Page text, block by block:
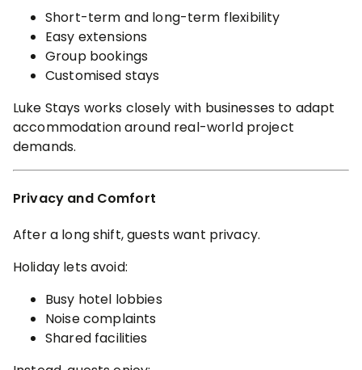
Short-term and long-term flexibility
Easy extensions
Group bookings
Customised stays
Luke Stays works closely with businesses to adapt
accommodation around real-world project
demands.
Privacy and Comfort
After a long shift, guests want privacy.
Holiday lets avoid:
Busy hotel lobbies
Noise complaints
Shared facilities